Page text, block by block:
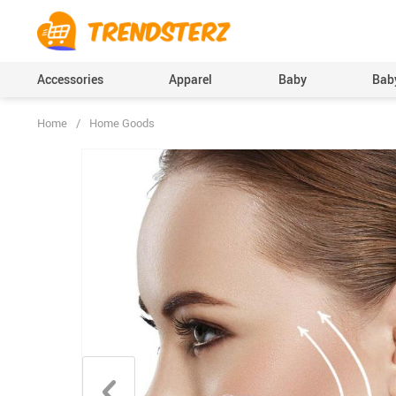
Accessories Apparel Baby
Baby Boys Clothing
Bodysuits & One-
(Onesies), Rompers
Baby Girls Clothing
Clothing Sets
Pants
Socks & Tights
Boys Accessories
Home / Home Goods